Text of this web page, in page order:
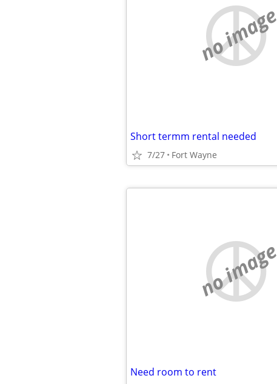
no image
Short termm rental needed
7/27 Fort Wayne
no image
Need room to rent